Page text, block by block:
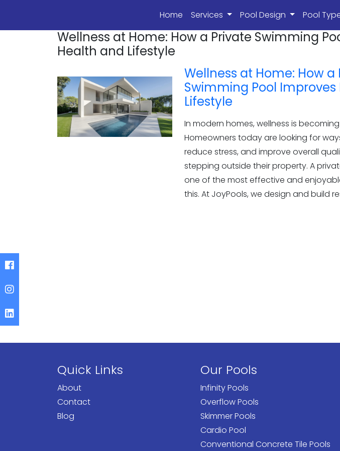
Home Services Pool Design Pool
Wellness at Home: How a Private Swimming
Health and Lifestyle
Wellness at Home: How a
Swimming Pool
Lifestyle
In modern homes, wellness is
Homeowners today are looking for
reduce stress, and improve overall
stepping outside their property. A
one of the most effective and
this. At JoyPools, we design and build
Quick Links
About
Contact
Blog
Our Pools
Infinity Pools
Overflow Pools
Skimmer Pools
Cardio Pool
Conventional Concrete Tile Pools